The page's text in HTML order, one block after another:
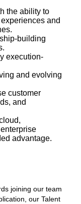
the ability to
and
building
execution-
and evolving
customer
and
advantage.
joining our team
our Talent